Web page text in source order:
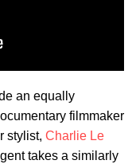
an equally
filmmaker
stylist, Charlie Le
takes a similarly